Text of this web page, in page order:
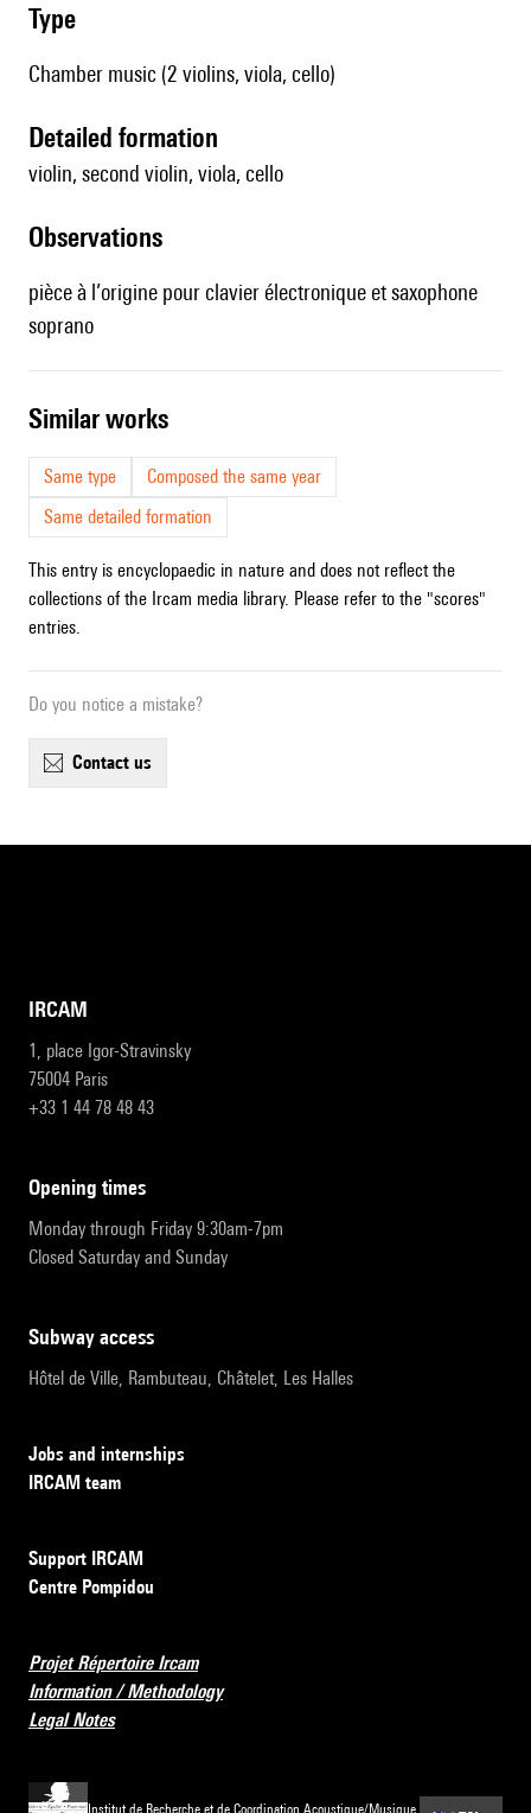
type
Chamber music (2 violins, viola, cello)
detailed formation
violin, second violin, viola, cello
observations
pièce à l’origine pour clavier électronique et saxophone
soprano
similar works
Same type
Composed the same year
Same detailed formation
This entry is encyclopaedic in nature and does not reflect the
collections of the Ircam media library. Please refer to the "scores"
entries.
Do you notice a mistake?
contact us
IRCAM
1, place Igor-Stravinsky
75004 Paris
+33 1 44 78 48 43
opening times
Monday through Friday 9:30am-7pm
Closed Saturday and Sunday
subway access
Hôtel de Ville, Rambuteau, Châtelet, Les Halles
Jobs and internships
IRCAM team
Support IRCAM
Centre Pompidou
Projet Répertoire Ircam
Information / Methodology
Legal Notes
Institut de Recherche et de Coordination Acoustique/Musique